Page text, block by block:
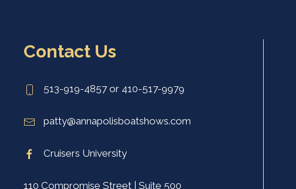
Contact Us
513-919-4857 or 410-517-9979
patty@annapolisboatshows.com
Cruisers University
110 Compromise Street | Suite 500